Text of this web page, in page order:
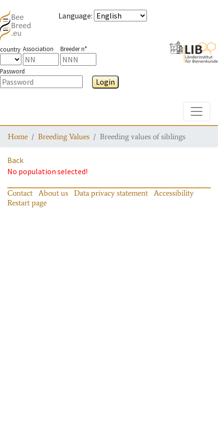
Language:
country Association Breeder n°
Password
Login
Home Breeding Values Breeding values of siblings
Back
No population selected!
Contact About us Data privacy statement
Accessibility
Restart page